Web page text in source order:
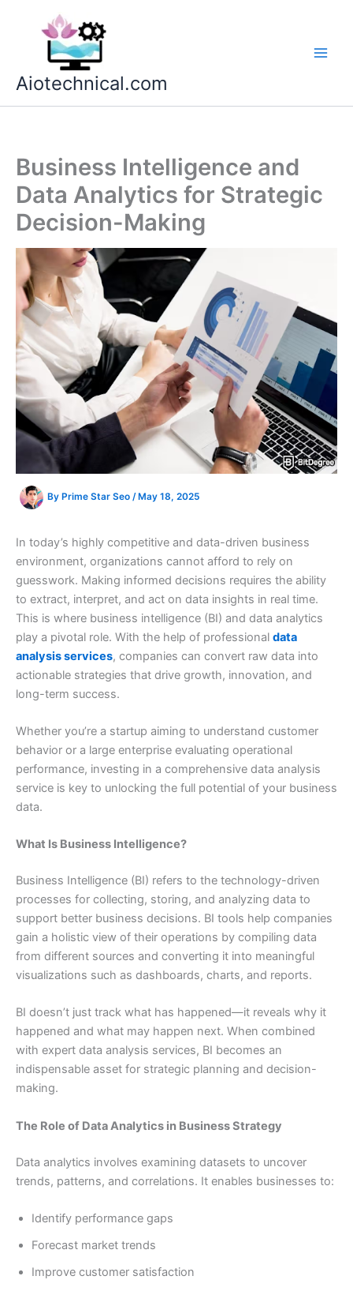
Aiotechnical.com
Business Intelligence and
Data Analytics for Strategic
Decision-Making
By Prime Star Seo / May 18, 2025
In today’s highly competitive and data-driven business
environment, organizations cannot afford to rely on
guesswork. Making informed decisions requires the ability
to extract, interpret, and act on data insights in real time.
This is where business intelligence (BI) and data analytics
play a pivotal role. With the help of professional data
analysis services, companies can convert raw data into
actionable strategies that drive growth, innovation, and
long-term success.
Whether you’re a startup aiming to understand customer
behavior or a large enterprise evaluating operational
performance, investing in a comprehensive data analysis
service is key to unlocking the full potential of your business
data.
What Is Business Intelligence?
Business Intelligence (BI) refers to the technology-driven
processes for collecting, storing, and analyzing data to
support better business decisions. BI tools help companies
gain a holistic view of their operations by compiling data
from different sources and converting it into meaningful
visualizations such as dashboards, charts, and reports.
BI doesn’t just track what has happened—it reveals why it
happened and what may happen next. When combined
with expert data analysis services, BI becomes an
indispensable asset for strategic planning and decision-
making.
The Role of Data Analytics in Business Strategy
Data analytics involves examining datasets to uncover
trends, patterns, and correlations. It enables businesses to:
Identify performance gaps
Forecast market trends
Improve customer satisfaction